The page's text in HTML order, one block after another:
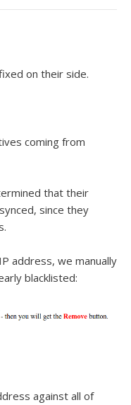
on their side.
coming from
that their
since they
address, we manually
blacklisted:
against all of